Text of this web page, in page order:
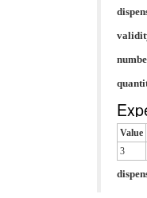
Value
3